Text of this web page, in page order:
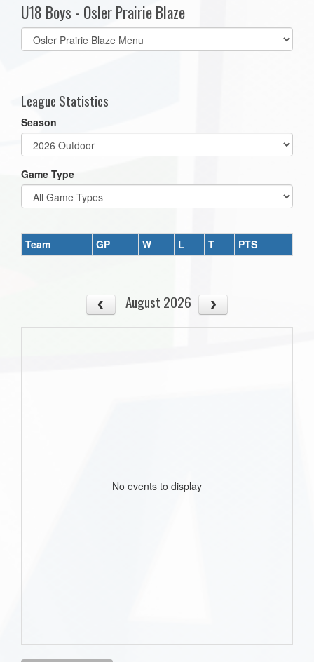
U18 Boys - Osler Prairie Blaze
Select
list(select
League Statistics
Season
Game Type
Team GP W L T PTS
August 2026
No events to display